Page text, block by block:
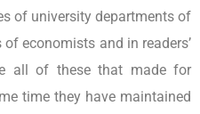
of university departments of
economists and in readers’
all of these that made for
time they have maintained